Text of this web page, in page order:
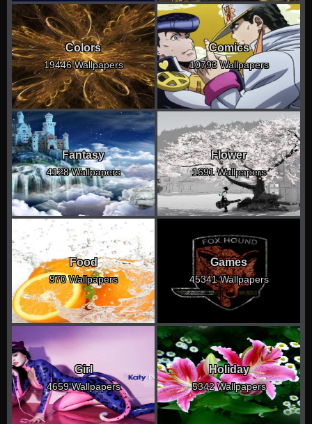
Colors
19446 Wallpapers
Comics
10793 Wallpapers
Fantasy
4128 Wallpapers
Flower
1691 Wallpapers
Food
970 Wallpapers
Games
45341 Wallpapers
Girl
4659 Wallpapers
Holiday
5342 Wallpapers